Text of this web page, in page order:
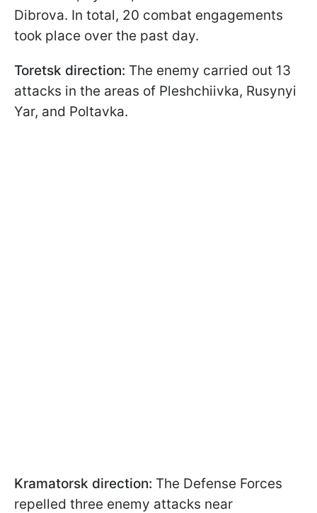
Dibrova. In total, 20 combat engagements
took place over the past day.
Toretsk direction: The enemy carried out 13
attacks in the areas of Pleshchiivka, Rusynyi
Yar, and Poltavka.
Kramatorsk direction: The Defense Forces
repelled three enemy attacks near